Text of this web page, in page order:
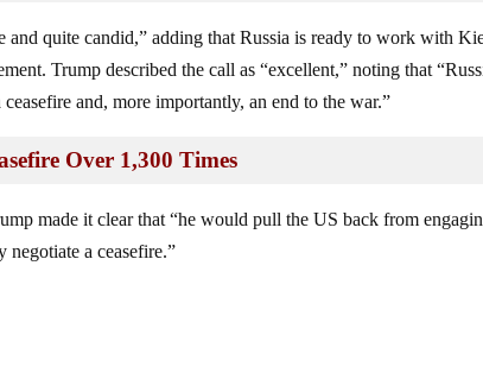
and quite candid,” adding that Russia is ready to work with
Trump described the call as “excellent,” noting that
and, more importantly, an end to the war.”
Over 1,300 Times
made it clear that “he would pull the US back from
a ceasefire.”